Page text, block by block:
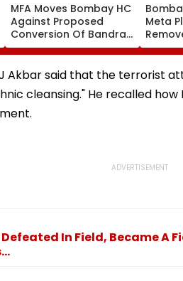
MFA Moves Bombay HC
Against Proposed
Conversion Of Bandra’s
Neville D’Souza Football
Ground Into
Convention Centre
Meta
Corp
Akbar said that the terrorist
cleansing." He recalled
In Field, Became A